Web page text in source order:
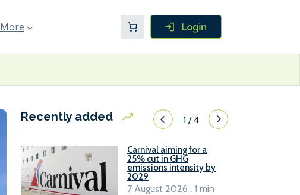
More
Recently added 1/4
Carnival aiming for a
25% cut in GHG
emissions intensity by
2029
7 August 2026 . 1 min